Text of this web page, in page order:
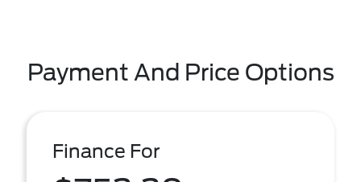
Payment And Price Options
Finance For